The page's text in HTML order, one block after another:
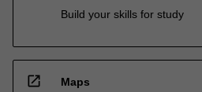
Build your skills for study
open_in_new Maps